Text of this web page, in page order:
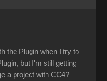
the Plugin when I try to
but I'm still getting
a project with CC4?